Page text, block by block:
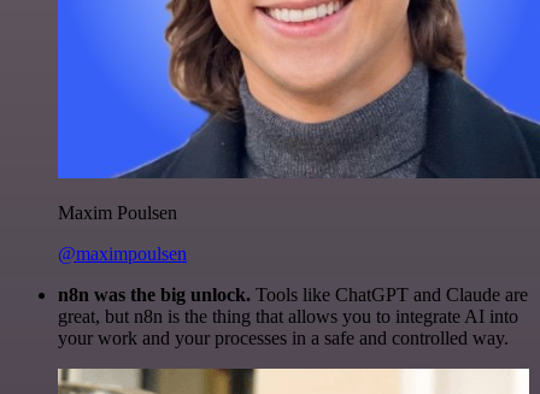
Maxim Poulsen
@maximpoulsen
n8n was the big unlock. Tools like ChatGPT and Claude are
great, but n8n is the thing that allows you to integrate AI into
your work and your processes in a safe and controlled way.